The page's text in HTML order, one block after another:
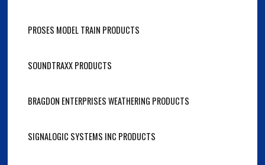
PROSES MODEL TRAIN PRODUCTS
SOUNDTRAXX PRODUCTS
BRAGDON ENTERPRISES WEATHERING PRODUCTS
SIGNALOGIC SYSTEMS INC PRODUCTS